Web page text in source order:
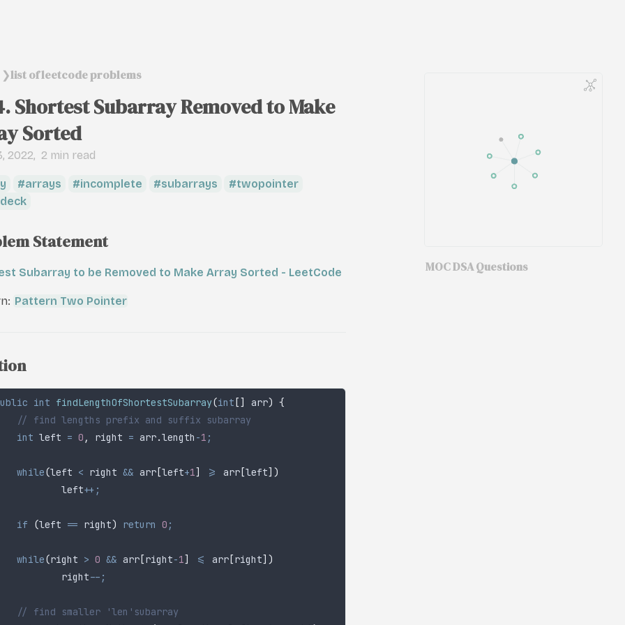
❯list of leetcode problems
Shortest Subarray Removed to Make
Sorted
2022 2 min read
arrays incomplete subarrays
twopointer
Statement
Subarray to be Removed to Make Array Sorted - LeetCode
Pattern Two Pointer
int findLengthOfShortestSubarray(int [] arr) {
	// find lengths prefix and suffix subarray
	int
left = 0 , right = arr.length -1 ;
	while
(left < right && arr [left+1] >= arr [left])
		left
++;
	if
(left == right) return 0 ;
	while
(right > 0 && arr [right-1] <= arr [right])
		right
--;
	// find smaller 'len'subarray
MOC DSA Questions